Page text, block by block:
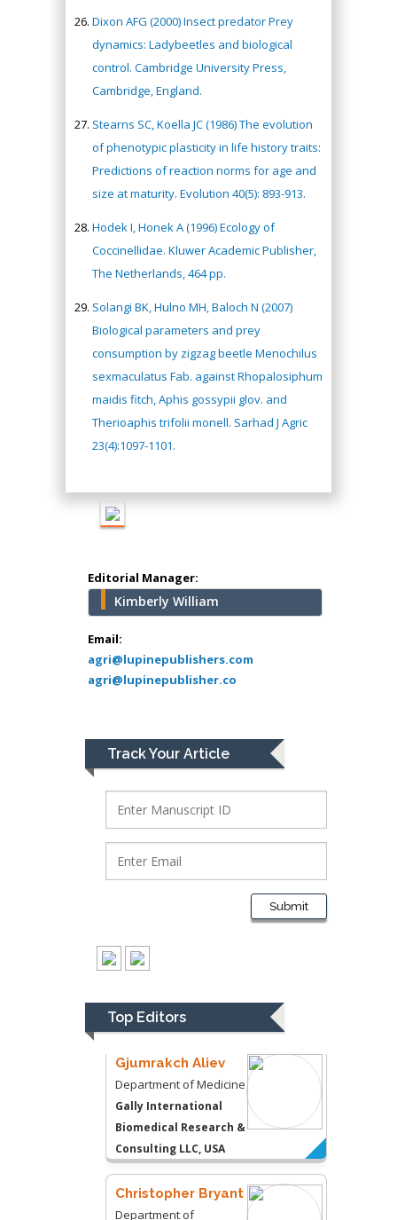
Dixon AFG (2000) Insect predator Prey
dynamics: Ladybeetles and biological
control. Cambridge University Press,
Cambridge, England.
Stearns SC, Koella JC (1986) The evolution
of phenotypic plasticity in life history traits:
Predictions of reaction norms for age and
size at maturity. Evolution 40(5): 893-913.
Hodek I, Honek A (1996) Ecology of
Coccinellidae. Kluwer Academic Publisher,
The Netherlands, 464 pp.
Solangi BK, Hulno MH, Baloch N (2007)
Biological parameters and prey
consumption by zigzag beetle Menochilus
sexmaculatus Fab. against Rhopalosiphum
maidis fitch, Aphis gossypii glov. and
Therioaphis trifolii monell. Sarhad J Agric
23(4):1097-1101.
Editorial Manager:
Kimberly William
Email:
agri@lupinepublishers.com
agri@lupinepublisher.co
Track Your Article
Submit
Top Editors
Minimally Invasive
Surgery
Mercer University
school of Medicine,
USA
Abu-Hussein
Muhamad
Greece
Bio chemistry
University of Texas
Medical Branch, USA
Lawrence A
Justice
Liberty University, USA
Thomas W Miller
Department of
Psychiatry
University of
Gjumrakch Aliev
Department of Medicine
Biomedical Research &
Consulting LLC, USA
Christopher Bryant
Department of
Urbanisation and
Montreal university,
Robert William